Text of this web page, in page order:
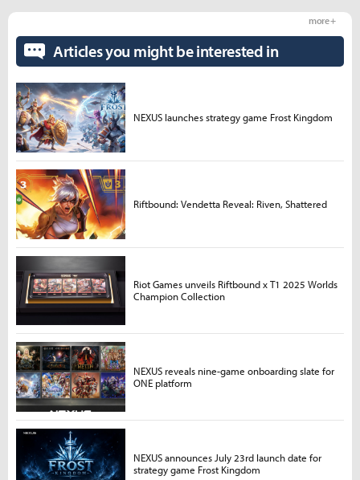
Articles you might be interested in
more +
NEXUS launches strategy game Frost Kingdom
Riftbound: Vendetta Reveal: Riven, Shattered
Riot Games unveils Riftbound x T1 2025 Worlds
Champion Collection
NEXUS reveals nine-game onboarding slate for
ONE platform
NEXUS announces July 23rd launch date for
strategy game Frost Kingdom